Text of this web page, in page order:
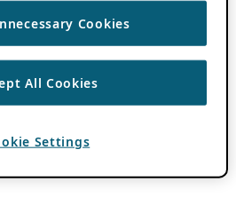
Cookies
All Cookies
Settings